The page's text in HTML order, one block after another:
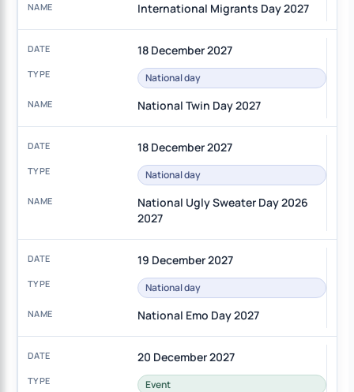
International Migrants Day 2027
18 December 2027
National day
National Twin Day 2027
18 December 2027
National day
National Ugly Sweater Day 2026
2027
19 December 2027
National day
National Emo Day 2027
20 December 2027
Event